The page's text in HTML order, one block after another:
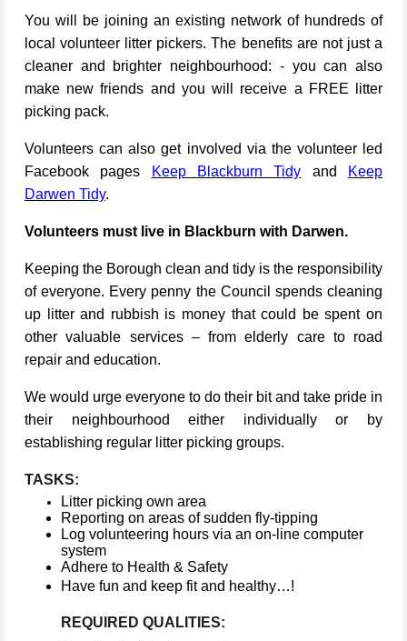
You will be joining an existing network of hundreds of
local volunteer litter pickers. The benefits are not just a
cleaner and brighter neighbourhood: - you can also
make new friends and you will receive a FREE litter
picking pack.
Volunteers can also get involved via the volunteer led
Facebook pages
Keep Blackburn Tidy and
Keep
Darwen Tidy.
Volunteers must live in Blackburn with Darwen.
Keeping the Borough clean and tidy is the responsibility
of everyone. Every penny the Council spends cleaning
up litter and rubbish is money that could be spent on
other valuable services – from elderly care to road
repair and education.
We would urge everyone to do their bit and take pride in
their neighbourhood either individually or by
establishing regular litter picking groups.
TASKS:
Litter picking own area
Reporting on areas of sudden fly-tipping
Log volunteering hours via an on-line computer
system
Adhere to Health & Safety
Have fun and keep fit and healthy…!
REQUIRED QUALITIES: